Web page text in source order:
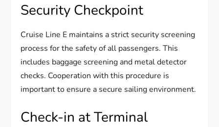
Security Checkpoint
Cruise Line E maintains a strict security screening
process for the safety of all passengers. This
includes baggage screening and metal detector
checks. Cooperation with this procedure is
important to ensure a secure sailing environment.
Check-in at Terminal